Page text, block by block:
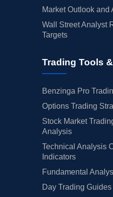
Market Outlook and
Wall Street Analyst
Targets
Trading Tools
Benzinga Pro
Options Trading
Stock Market
Analysis
Technical Analysis
Indicators
Fundamental
Day Trading